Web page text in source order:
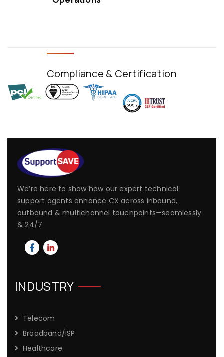
Compliance & Certification
We’re here to show how our expert technical
support agents enhance CX across inbound,
outbound & multichannel touchpoints—seamlessly
& 24/7.
INDUSTRY
Telecom
Broadband/ISP
Healthcare